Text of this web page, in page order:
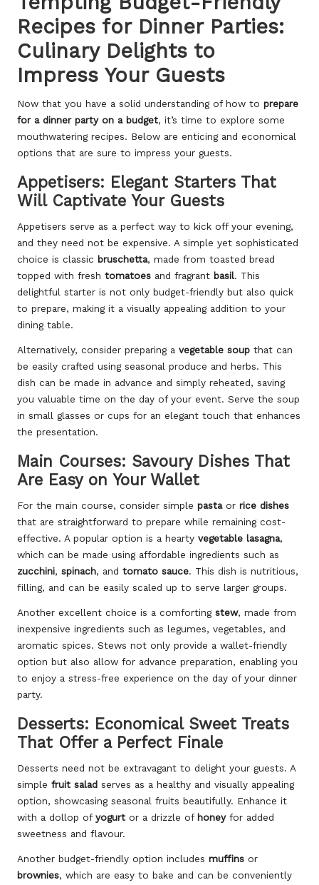
Recipes for Dinner Parties:
Culinary Delights to
Impress Your Guests
Now that you have a solid understanding of how to prepare
for a dinner party on a budget, it’s time to explore some
mouthwatering recipes. Below are enticing and economical
options that are sure to impress your guests.
Appetisers: Elegant Starters That
Will Captivate Your Guests
Appetisers serve as a perfect way to kick off your evening,
and they need not be expensive. A simple yet sophisticated
choice is classic bruschetta, made from toasted bread
topped with fresh tomatoes and fragrant basil. This
delightful starter is not only budget-friendly but also quick
to prepare, making it a visually appealing addition to your
dining table.
Alternatively, consider preparing a vegetable soup that can
be easily crafted using seasonal produce and herbs. This
dish can be made in advance and simply reheated, saving
you valuable time on the day of your event. Serve the soup
in small glasses or cups for an elegant touch that enhances
the presentation.
Main Courses: Savoury Dishes That
Are Easy on Your Wallet
For the main course, consider simple pastaor rice dishes
that are straightforward to prepare while remaining cost-
effective. A popular option is a hearty vegetable lasagna,
which can be made using affordable ingredients such as
zucchini, spinach, and tomato sauce. This dish is nutritious,
filling, and can be easily scaled up to serve larger groups.
Another excellent choice is a comforting stew, made from
inexpensive ingredients such as legumes, vegetables, and
aromatic spices. Stews not only provide a wallet-friendly
option but also allow for advance preparation, enabling you
to enjoy a stress-free experience on the day of your dinner
party.
Desserts: Economical Sweet Treats
That Offer a Perfect Finale
Desserts need not be extravagant to delight your guests. A
simple fruit salad serves as a healthy and visually appealing
option, showcasing seasonal fruits beautifully. Enhance it
with a dollop ofyogurt or a drizzle of honeyfor added
sweetness and flavour.
Another budget-friendly option includes muffins or
brownies, which are easy to bake and can be conveniently